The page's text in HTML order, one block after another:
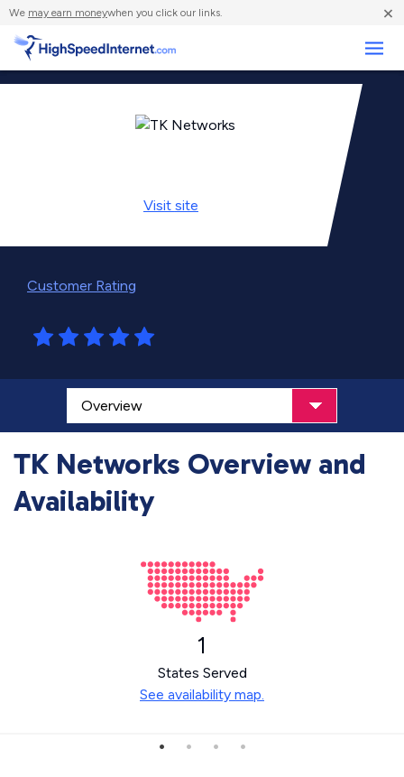
We may earn moneywhen you click our links. ×
Visit site
Customer Rating
TK Networks Overview and
Availability
1
States Served
See availability map.